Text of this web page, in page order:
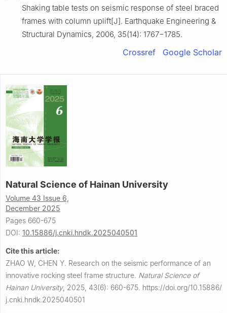
Shaking table tests on seismic response of steel braced
frames with column uplift[J]. Earthquake Engineering &
Structural Dynamics, 2006, 35(14): 1767−1785.
Crossref Google Scholar
Natural Science of Hainan University
Volume 43 Issue 6,
December 2025
Pages 660-675
DOI: 10.15886/j.cnki.hndk.2025040501
Cite this article:
ZHAO W, CHEN Y. Research on the seismic performance of an
innovative rocking steel frame structure. Natural Science of
Hainan University, 2025, 43(6): 660-675. https://doi.org/10.15886/
j.cnki.hndk.2025040501